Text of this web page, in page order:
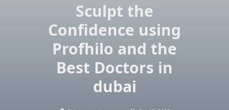
Sculpt the
Confidence using
Profhilo and the
Best Doctors in
dubai